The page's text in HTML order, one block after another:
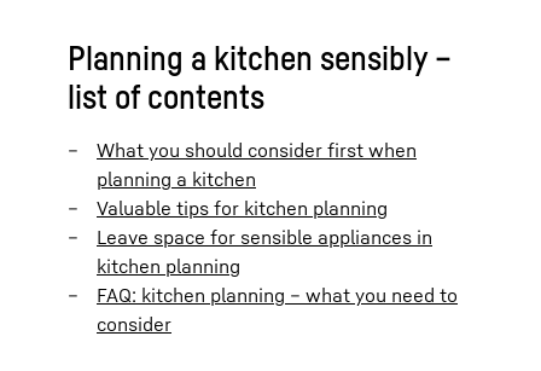
Planning a kitchen sensibly –
list of contents
What you should consider first when
planning a kitchen
Valuable tips for kitchen planning
Leave space for sensible appliances in
kitchen planning
FAQ: kitchen planning – what you need to
consider